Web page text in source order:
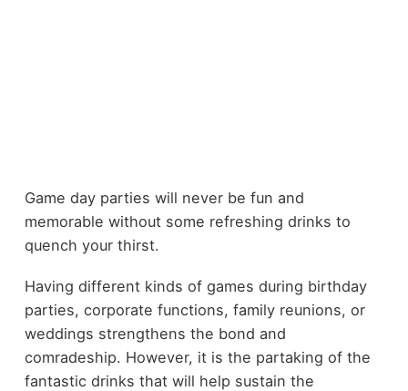
Game day parties will never be fun and
memorable without some refreshing drinks to
quench your thirst.
Having different kinds of games during birthday
parties, corporate functions, family reunions, or
weddings strengthens the bond and
comradeship. However, it is the partaking of the
fantastic drinks that will help sustain the